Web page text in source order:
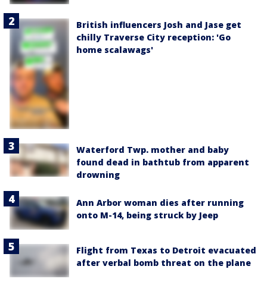
British influencers Josh and Jase get
chilly Traverse City reception: 'Go
home scalawags'
Waterford Twp. mother and baby
found dead in bathtub from apparent
drowning
Ann Arbor woman dies after running
onto M-14, being struck by Jeep
Flight from Texas to Detroit evacuated
after verbal bomb threat on the plane